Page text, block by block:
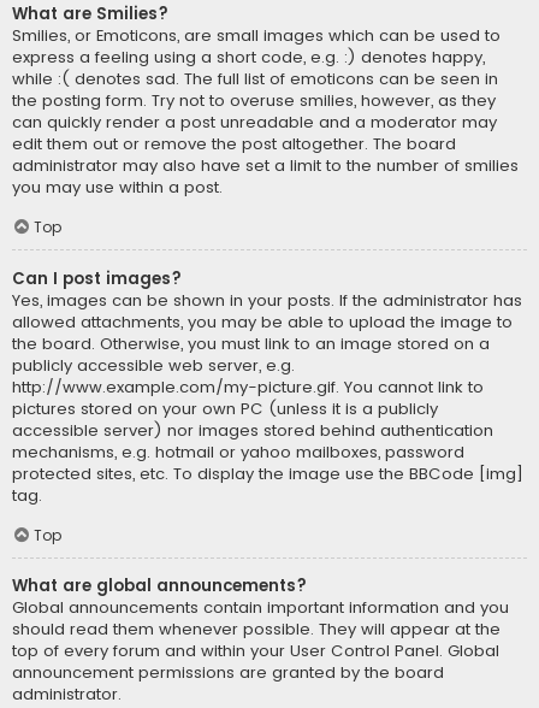
What are Smilies?
Smilies, or Emoticons, are small images which can be used to
express a feeling using a short code, e.g. :) denotes happy,
while :( denotes sad. The full list of emoticons can be seen in
the posting form. Try not to overuse smilies, however, as they
can quickly render a post unreadable and a moderator may
edit them out or remove the post altogether. The board
administrator may also have set a limit to the number of smilies
you may use within a post.
Top
Can I post images?
Yes, images can be shown in your posts. If the administrator has
allowed attachments, you may be able to upload the image to
the board. Otherwise, you must link to an image stored on a
publicly accessible web server, e.g.
http://www.example.com/my-picture.gif. You cannot link to
pictures stored on your own PC (unless it is a publicly
accessible server) nor images stored behind authentication
mechanisms, e.g. hotmail or yahoo mailboxes, password
protected sites, etc. To display the image use the BBCode [img]
tag.
Top
What are global announcements?
Global announcements contain important information and you
should read them whenever possible. They will appear at the
top of every forum and within your User Control Panel. Global
announcement permissions are granted by the board
administrator.